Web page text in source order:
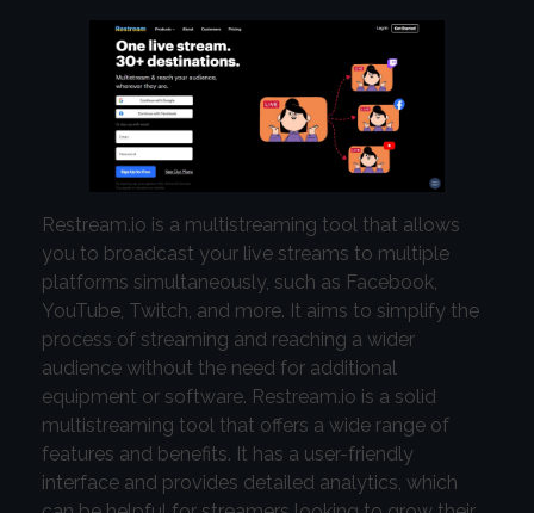
Restream.io is a multistreaming tool that allows
you to broadcast your live streams to multiple
platforms simultaneously, such as Facebook,
YouTube, Twitch, and more. It aims to simplify the
process of streaming and reaching a wider
audience without the need for additional
equipment or software. Restream.io is a solid
multistreaming tool that offers a wide range of
features and benefits. It has a user-friendly
interface and provides detailed analytics, which